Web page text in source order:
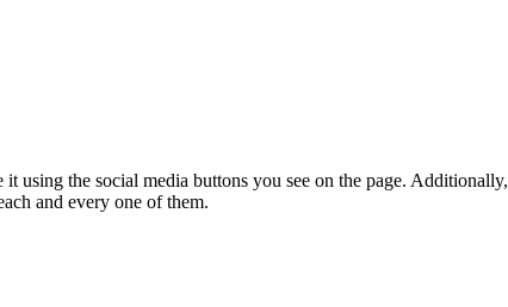
using the social media buttons you see on the page. Additionally,
and every one of them.